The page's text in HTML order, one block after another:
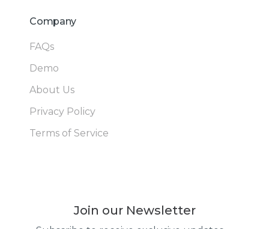
Company
FAQs
Demo
About Us
Privacy Policy
Terms of Service
Join our Newsletter